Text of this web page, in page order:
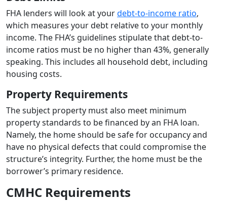
FHA lenders will look at yourdebt-to-income ratio,
which measures your debt relative to your monthly
income. The FHA’s guidelines stipulate that debt-to-
income ratios must be no higher than 43%, generally
speaking. This includes all household debt, including
housing costs.
Property Requirements
The subject property must also meet minimum
property standards to be financed by an FHA loan.
Namely, the home should be safe for occupancy and
have no physical defects that could compromise the
structure’s integrity. Further, the home must be the
borrower’s primary residence.
CMHC Requirements